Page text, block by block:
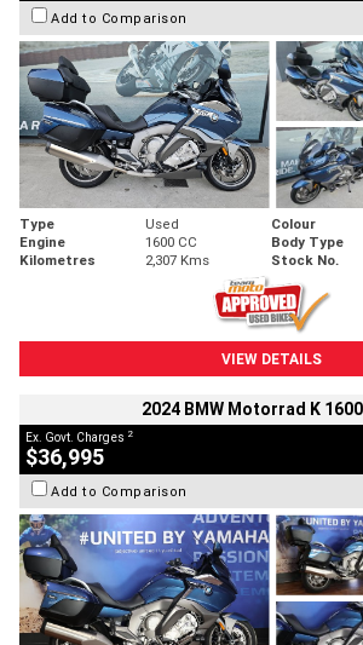
Add to Comparison
Type Used Colour
Engine
1600 CC Body Type
Kilometres
2,307 Kms Stock No.
VIEW DETAILS
2024 BMW Motorrad K
Ex. Govt. Charges 2
$36,995
Add to Comparison